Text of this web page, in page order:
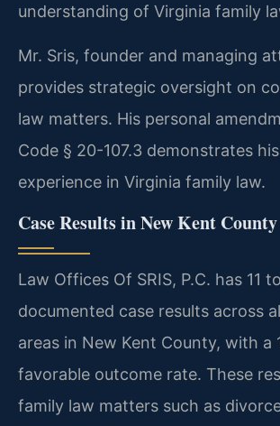
understanding of Virginia family
Mr. Sris, founder and managing
provides strategic oversight on
law matters. His personal
Code § 20-107.3 demonstrates
experience in Virginia family law.
Case Results in New Kent County
Law Offices Of SRIS, P.C. has 11
documented case results across
areas in New Kent County, with a
favorable outcome rate. These
family law matters such as